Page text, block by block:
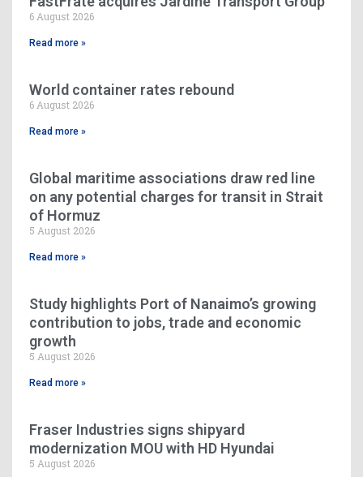
6 August 2026
Read more »
World container rates rebound
6 August 2026
Read more »
Global maritime associations draw red line
on any potential charges for transit in Strait
of Hormuz
5 August 2026
Read more »
Study highlights Port of Nanaimo’s growing
contribution to jobs, trade and economic
growth
5 August 2026
Read more »
Fraser Industries signs shipyard
modernization MOU with HD Hyundai
5 August 2026